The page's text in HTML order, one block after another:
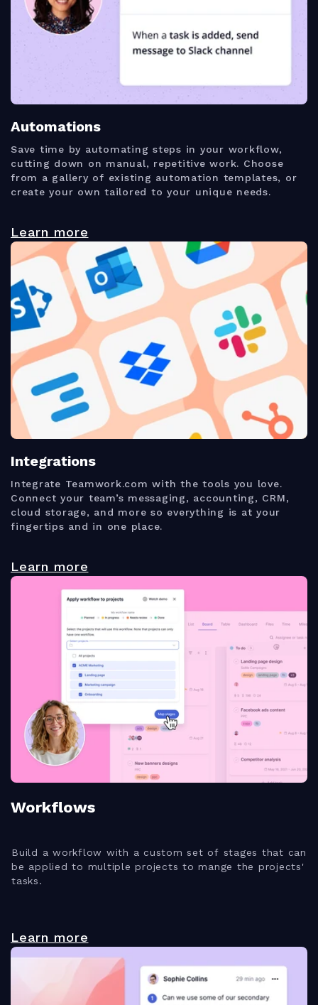
Automations
Save time by automating steps in your workflow,
cutting down on manual, repetitive work. Choose
from a gallery of existing automation templates, or
create your own tailored to your unique needs.
Learn more
Integrations
Integrate Teamwork.com with the tools you love.
Connect your team’s messaging, accounting, CRM,
cloud storage, and more so everything is at your
fingertips and in one place.
Learn more
Workflows
Build a workflow with a custom set of stages that can
be applied to multiple projects to mange the projects'
tasks.
Learn more